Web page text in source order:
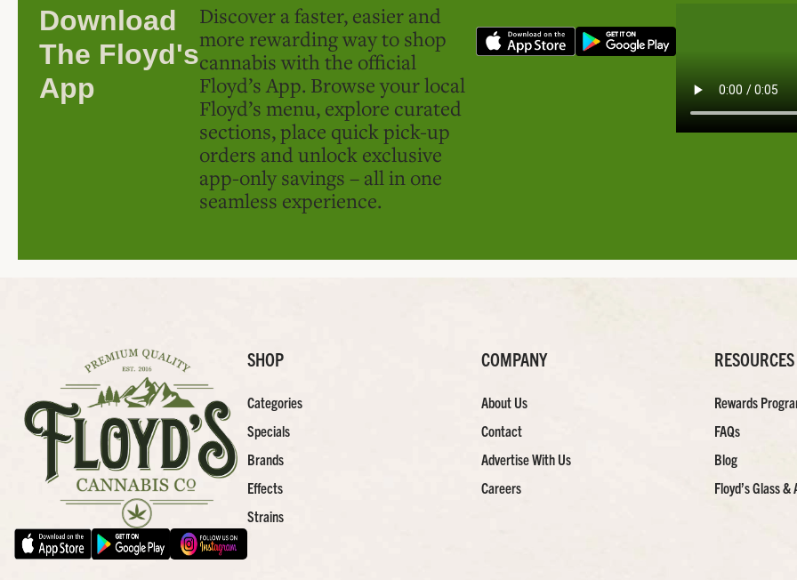
Download
The Floyd's
App
Discover a faster, easier and
more rewarding way to shop
cannabis with the official
Floyd’s App. Browse your local
Floyd’s menu, explore curated
sections, place quick pick-up
orders and unlock exclusive
app-only savings – all in one
seamless experience.
SHOP
Categories
Specials
Brands
Effects
Strains
COMPANY
About Us
Contact
Advertise With Us
Careers
RESOURCES
Rewards
FAQs
Blog
Floyd’s Glass &